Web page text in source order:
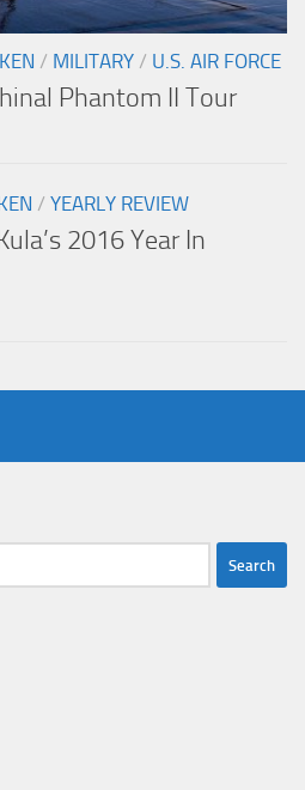
KEN / MILITARY / U.S. AIR FORCE
Phantom II Tour
/ YEARLY REVIEW
2016 Year In